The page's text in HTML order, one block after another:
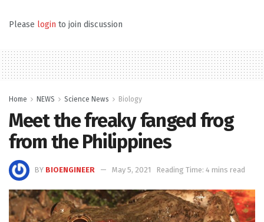
Please login to join discussion
Home NEWS Science News Biology
Meet the freaky fanged frog
from the Philippines
BY BIOENGINEER May 5, 2021 Reading Time: 4 mins read